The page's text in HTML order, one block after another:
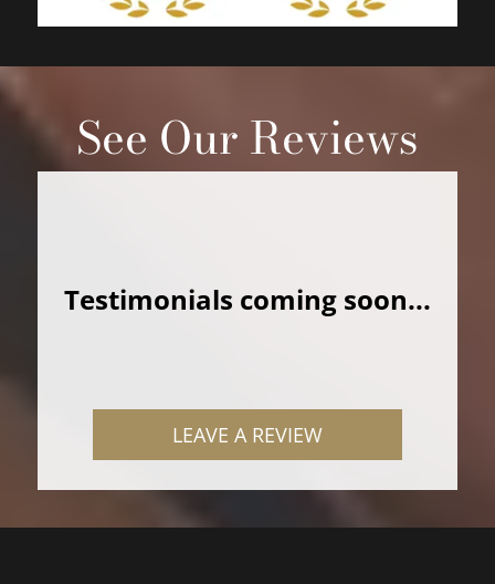
See Our Reviews
Testimonials coming soon...
LEAVE A REVIEW